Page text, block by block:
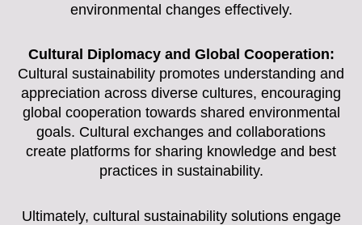
environmental changes effectively.
Cultural Diplomacy and Global Cooperation:
Cultural sustainability promotes understanding and
appreciation across diverse cultures, encouraging
global cooperation towards shared environmental
goals. Cultural exchanges and collaborations
create platforms for sharing knowledge and best
practices in sustainability.
Ultimately, cultural sustainability solutions engage